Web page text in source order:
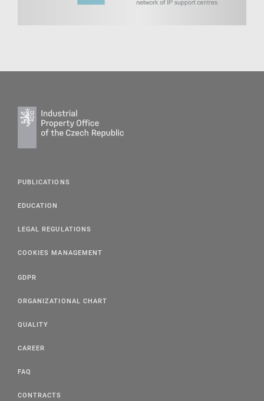
PUBLICATIONS
EDUCATION
LEGAL REGULATIONS
COOKIES MANAGEMENT
GDPR
ORGANIZATIONAL CHART
QUALITY
CAREER
FAQ
CONTRACTS